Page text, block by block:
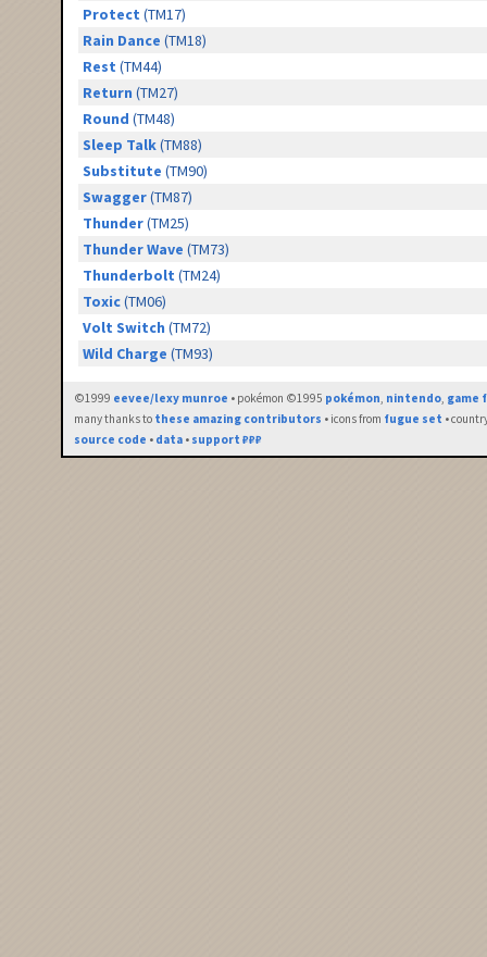
Protect (TM17)
Rain Dance (TM18)
Rest (TM44)
Return (TM27)
Round (TM48)
Sleep Talk(TM88)
Substitute (TM90)
Swagger(TM87)
Thunder(TM25)
Thunder Wave (TM73)
Thunderbolt (TM24)
Toxic(TM06)
Volt Switch (TM72)
Wild Charge (TM93)
©1999 eevee/lexy munroe • pokémon ©1995 pokémon, nintendo, game
many thanks to these amazing contributors • icons from fugue set •
source code • data • support ₽₽₽